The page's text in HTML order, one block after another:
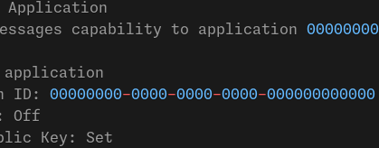
Application
capability to application 00000000
application
ID: 00000000-0000-0000-0000-000000000000
Off
Key: Set